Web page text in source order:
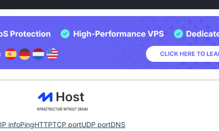
IP infoPingHTTPTCP portUDP portDNS